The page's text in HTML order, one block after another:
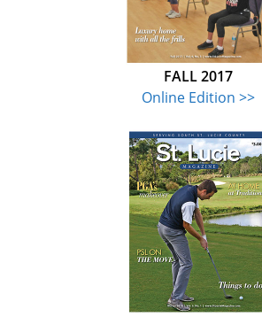
FALL 2017
Online Edition >>